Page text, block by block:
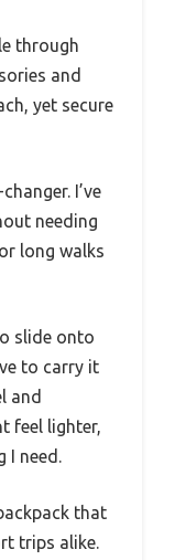
through
and
yet secure
I’ve
needing
long walks
slide onto
to carry it
and
feel lighter,
need.
that
trips alike.